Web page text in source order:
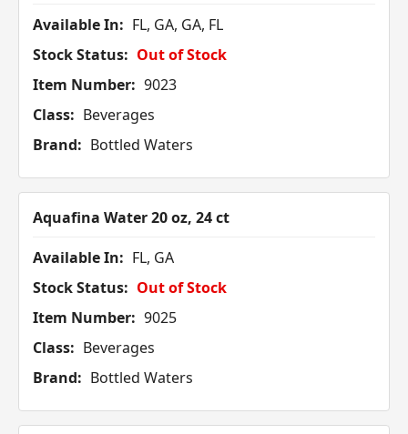
Available In: FL, GA, GA, FL
Stock Status: Out of Stock
Item Number: 9023
Class: Beverages
Brand: Bottled Waters
Aquafina Water 20 oz, 24 ct
Available In: FL, GA
Stock Status: Out of Stock
Item Number: 9025
Class: Beverages
Brand: Bottled Waters